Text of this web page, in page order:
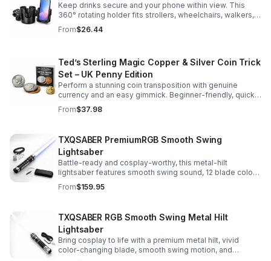
Keep drinks secure and your phone within view. This
360° rotating holder fits strollers, wheelchairs, walkers,
and more for hands-free convenience on the go.
From$26.44
Ted’s Sterling Magic Copper & Silver Coin Trick
Set – UK Penny Edition
Perform a stunning coin transposition with genuine
currency and an easy gimmick. Beginner-friendly, quick
to learn, and versatile enough for multiple impressive
routines.
From$37.98
TXQSABER PremiumRGB Smooth Swing
Lightsaber
Battle-ready and cosplay-worthy, this metal-hilt
lightsaber features smooth swing sound, 12 blade colors,
16 sound fonts, and a durable dueling blade for
immersive action.
From$159.95
TXQSABER RGB Smooth Swing Metal Hilt
Lightsaber
Bring cosplay to life with a premium metal hilt, vivid
color-changing blade, smooth swing motion, and